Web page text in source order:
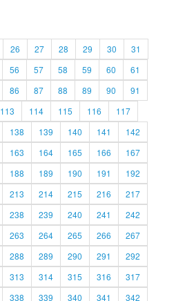
26 27 28 29 30
31
56 57 58 59 60
61
86 87 88 89 90
91
113 114 115 116
117
138 139 140 141
142
163 164 165 166
167
188 189 190 191
192
213 214 215 216
217
238 239 240 241
242
263 264 265 266
267
288 289 290 291
292
313 314 315 316
317
338 339 340 341 342